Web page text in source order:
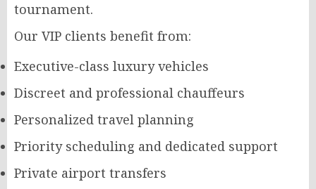
tournament.
Our VIP clients benefit from:
Executive-class luxury vehicles
Discreet and professional chauffeurs
Personalized travel planning
Priority scheduling and dedicated support
Private airport transfers